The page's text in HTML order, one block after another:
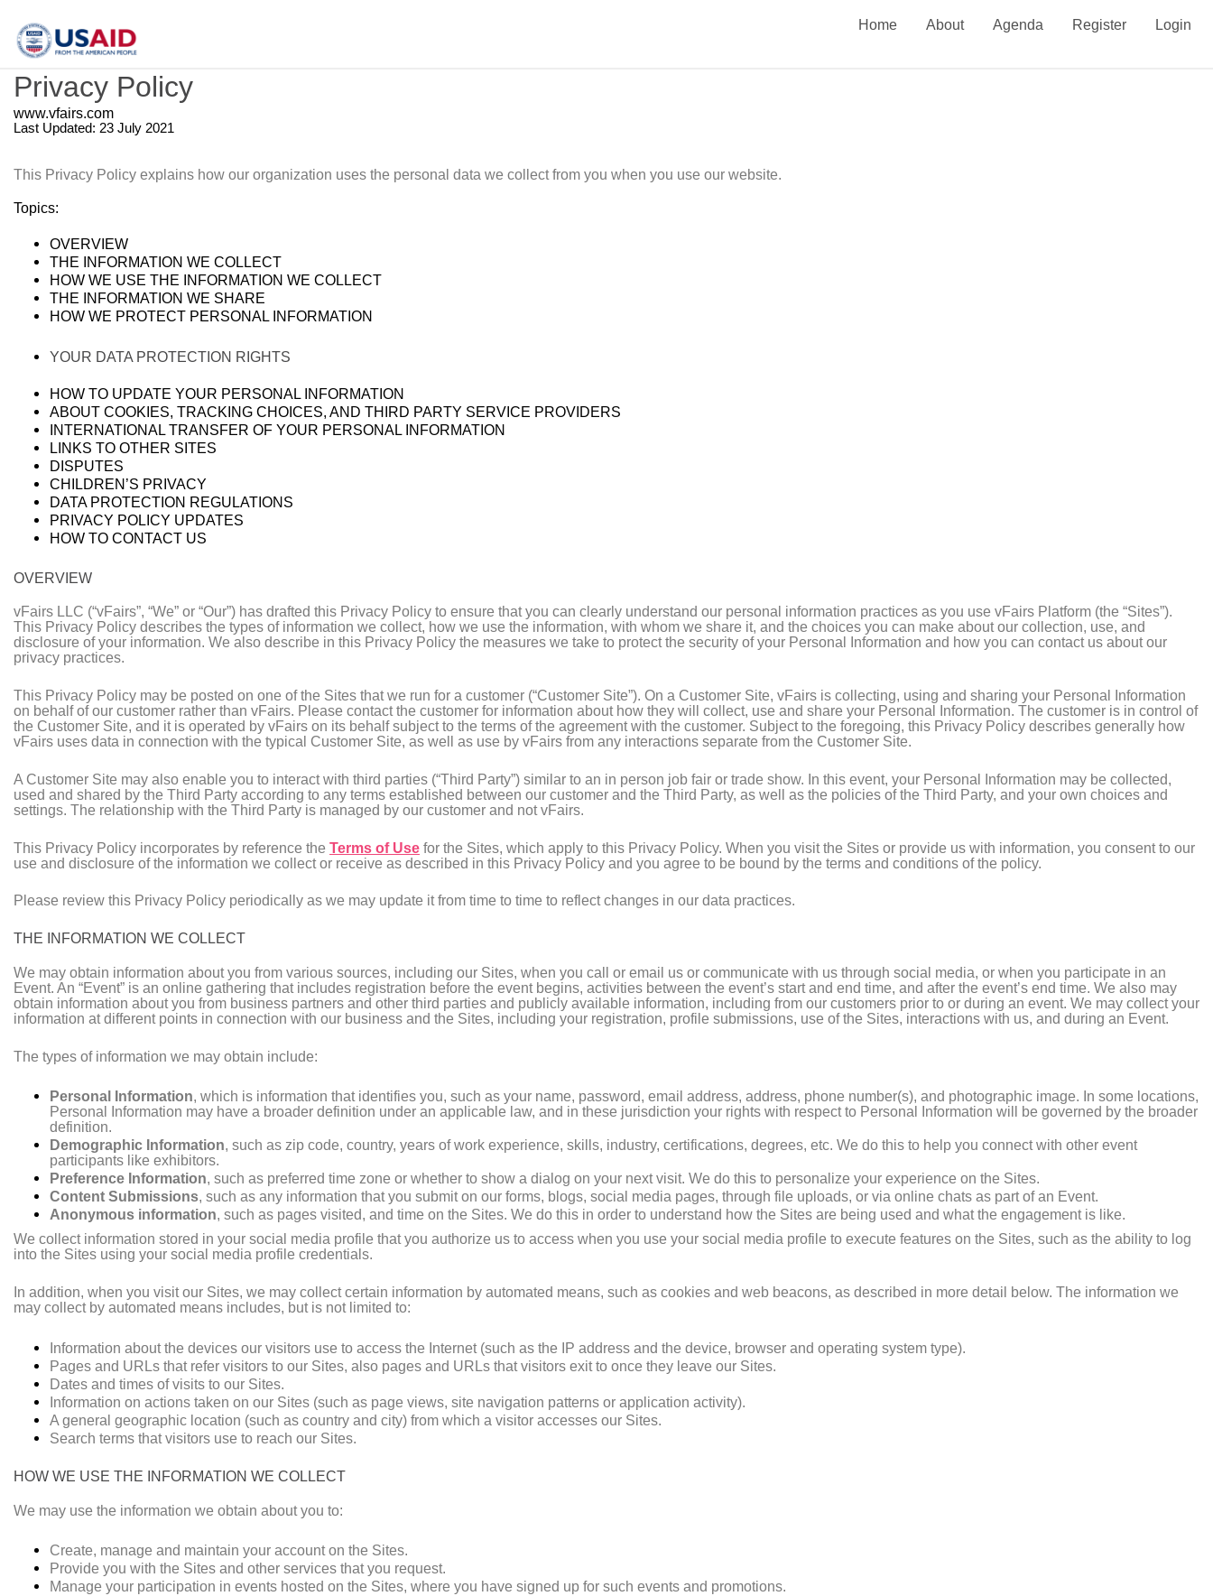
Home About Agenda Register Login
Privacy Policy
www.vfairs.com
Last Updated: 23 July 2021
This Privacy Policy explains how our organization uses the personal data we collect from you when you use our website.
Topics:
OVERVIEW
THE INFORMATION WE COLLECT
HOW WE USE THE INFORMATION WE COLLECT
THE INFORMATION WE SHARE
HOW WE PROTECT PERSONAL INFORMATION
YOUR DATA PROTECTION RIGHTS
HOW TO UPDATE YOUR PERSONAL INFORMATION
ABOUT COOKIES, TRACKING CHOICES, AND THIRD PARTY SERVICE PROVIDERS
INTERNATIONAL TRANSFER OF YOUR PERSONAL INFORMATION
LINKS TO OTHER SITES
DISPUTES
CHILDREN’S PRIVACY
DATA PROTECTION REGULATIONS
PRIVACY POLICY UPDATES
HOW TO CONTACT US
OVERVIEW
vFairs LLC (“vFairs”, “We” or “Our”) has drafted this Privacy Policy to ensure that you can clearly understand our personal information practices as you use vFairs Platform (the “Sites”).
This Privacy Policy describes the types of information we collect, how we use the information, with whom we share it, and the choices you can make about our collection, use, and
disclosure of your information. We also describe in this Privacy Policy the measures we take to protect the security of your Personal Information and how you can contact us about our
privacy practices.
This Privacy Policy may be posted on one of the Sites that we run for a customer (“Customer Site”). On a Customer Site, vFairs is collecting, using and sharing your Personal Information
on behalf of our customer rather than vFairs. Please contact the customer for information about how they will collect, use and share your Personal Information. The customer is in control of
the Customer Site, and it is operated by vFairs on its behalf subject to the terms of the agreement with the customer. Subject to the foregoing, this Privacy Policy describes generally how
vFairs uses data in connection with the typical Customer Site, as well as use by vFairs from any interactions separate from the Customer Site.
A Customer Site may also enable you to interact with third parties (“Third Party”) similar to an in person job fair or trade show. In this event, your Personal Information may be collected,
used and shared by the Third Party according to any terms established between our customer and the Third Party, as well as the policies of the Third Party, and your own choices and
settings. The relationship with the Third Party is managed by our customer and not vFairs.
This Privacy Policy incorporates by reference the Terms of Use for the Sites, which apply to this Privacy Policy. When you visit the Sites or provide us with information, you consent to our
use and disclosure of the information we collect or receive as described in this Privacy Policy and you agree to be bound by the terms and conditions of the policy.
Please review this Privacy Policy periodically as we may update it from time to time to reflect changes in our data practices.
THE INFORMATION WE COLLECT
We may obtain information about you from various sources, including our Sites, when you call or email us or communicate with us through social media, or when you participate in an
Event. An “Event” is an online gathering that includes registration before the event begins, activities between the event’s start and end time, and after the event’s end time. We also may
obtain information about you from business partners and other third parties and publicly available information, including from our customers prior to or during an event. We may collect your
information at different points in connection with our business and the Sites, including your registration, profile submissions, use of the Sites, interactions with us, and during an Event.
The types of information we may obtain include:
Personal Information, which is information that identifies you, such as your name, password, email address, address, phone number(s), and photographic image. In some locations,
Personal Information may have a broader definition under an applicable law, and in these jurisdiction your rights with respect to Personal Information will be governed by the broader
definition.
Demographic Information, such as zip code, country, years of work experience, skills, industry, certifications, degrees, etc. We do this to help you connect with other event
participants like exhibitors.
Preference Information, such as preferred time zone or whether to show a dialog on your next visit. We do this to personalize your experience on the Sites.
Content Submissions, such as any information that you submit on our forms, blogs, social media pages, through file uploads, or via online chats as part of an Event.
Anonymous information, such as pages visited, and time on the Sites. We do this in order to understand how the Sites are being used and what the engagement is like.
We collect information stored in your social media profile that you authorize us to access when you use your social media profile to execute features on the Sites, such as the ability to log
into the Sites using your social media profile credentials.
In addition, when you visit our Sites, we may collect certain information by automated means, such as cookies and web beacons, as described in more detail below. The information we
may collect by automated means includes, but is not limited to:
Information about the devices our visitors use to access the Internet (such as the IP address and the device, browser and operating system type).
Pages and URLs that refer visitors to our Sites, also pages and URLs that visitors exit to once they leave our Sites.
Dates and times of visits to our Sites.
Information on actions taken on our Sites (such as page views, site navigation patterns or application activity).
A general geographic location (such as country and city) from which a visitor accesses our Sites.
Search terms that visitors use to reach our Sites.
HOW WE USE THE INFORMATION WE COLLECT
We may use the information we obtain about you to:
Create, manage and maintain your account on the Sites.
Provide you with the Sites and other services that you request.
Manage your participation in events hosted on the Sites, where you have signed up for such events and promotions.